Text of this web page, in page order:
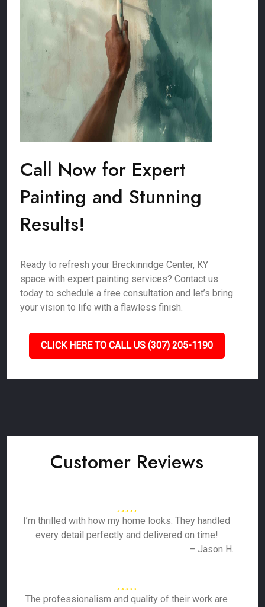
Call Now for Expert
Painting and Stunning
Results!
Ready to refresh your Breckinridge Center, KY
space with expert painting services? Contact us
today to schedule a free consultation and let’s bring
your vision to life with a flawless finish.
CLICK HERE TO CALL US (307) 205-1190
Customer Reviews
I’m thrilled with how my home looks. They handled
every detail perfectly and delivered on time!
– Jason H.
The professionalism and quality of their work are